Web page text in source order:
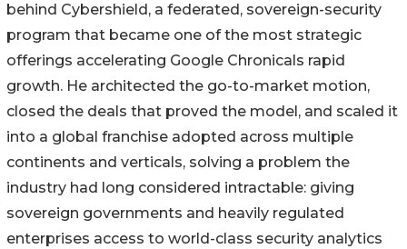
behind Cybershield, a federated, sovereign-security
program that became one of the most strategic
offerings accelerating Google Chronicals rapid
growth. He architected the go-to-market motion,
closed the deals that proved the model, and scaled it
into a global franchise adopted across multiple
continents and verticals, solving a problem the
industry had long considered intractable: giving
sovereign governments and heavily regulated
enterprises access to world-class security analytics